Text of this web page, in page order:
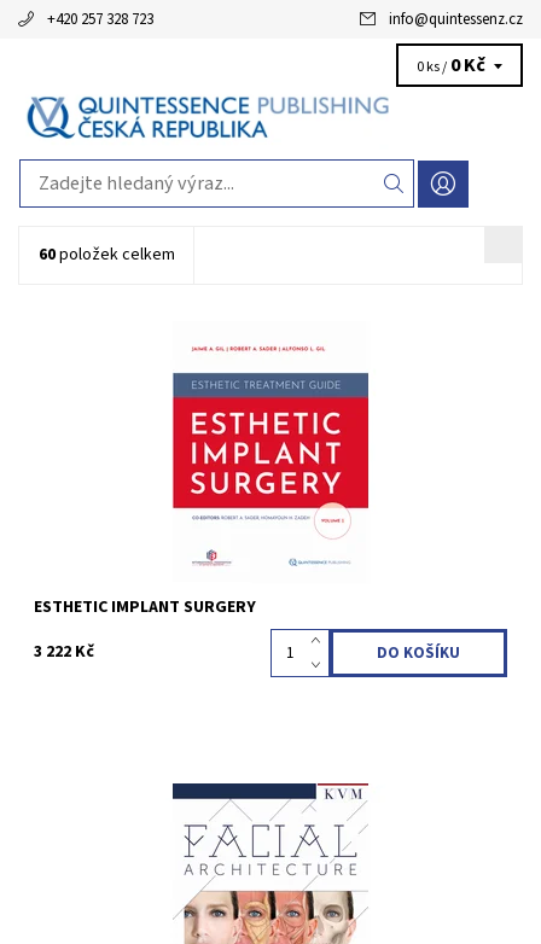
+420 257 328 723 info@quintessenz.cz
0 ks / 0 Kč
60položek celkem
Treatment Guide, Volume 1 1st Edition 2025 Hardcover; 21 x 28
cm, 208 pages, 900 illus Language: English ISBN 978-1-78698-119-6
ESTHETIC IMPLANT SURGERY
3 222 Kč
Eloá Luvizuto / Thallita Queiroz 1st Edition 2024 Hardcover; 23 x
31 cm, 512 pages, 1200 illus Language: English ISBN 978-1-78698-